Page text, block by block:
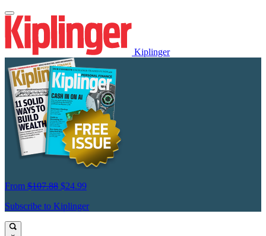
Kiplinger
From $107.88 $24.99
Subscribe to Kiplinger